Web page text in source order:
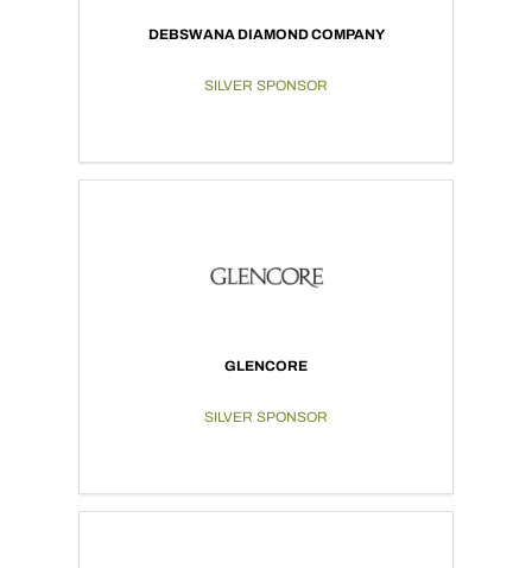
DEBSWANA DIAMOND COMPANY
SILVER SPONSOR
GLENCORE
SILVER SPONSOR